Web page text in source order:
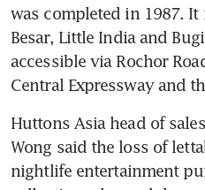
was completed in 1987. It
Besar, Little India and
accessible via Rochor
Central Expressway and
Huttons Asia head of
Wong said the loss of
nightlife entertainment